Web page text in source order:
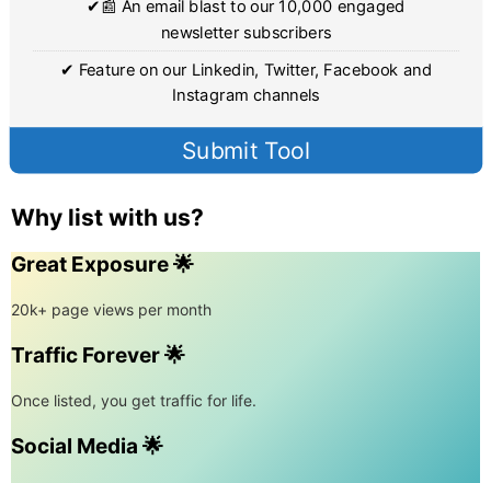
✔📰 An email blast to our 10,000 engaged
newsletter subscribers
✔ Feature on our Linkedin, Twitter, Facebook and
Instagram channels
Submit Tool
Why list with us?
Great Exposure 🌟
20k+ page views per month
Traffic Forever 🌟
Once listed, you get traffic for life.
Social Media 🌟